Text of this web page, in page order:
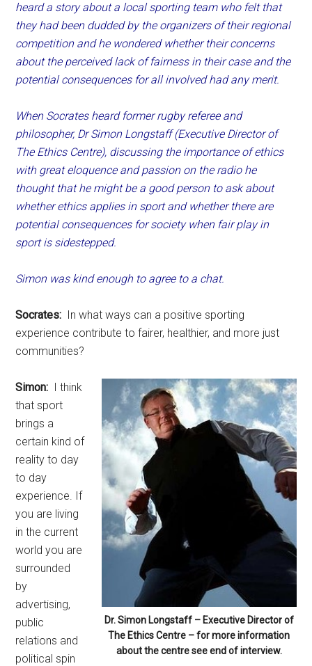
heard a story about a local sporting team who felt that
they had been dudded by the organizers of their regional
competition and he wondered whether their concerns
about the perceived lack of fairness in their case and the
potential consequences for all involved had any merit.
When Socrates heard former rugby referee and
philosopher, Dr Simon Longstaff (Executive Director of
The Ethics Centre), discussing the importance of ethics
with great eloquence and passion on the radio he
thought that he might be a good person to ask about
whether ethics applies in sport and whether there are
potential consequences for society when fair play in
sport is sidestepped.
Simon was kind enough to agree to a chat.
Socrates: In what ways can a positive sporting
experience contribute to fairer, healthier, and more just
communities?
Dr. Simon Longstaff – Executive Director of
The Ethics Centre – for more information
about the centre see end of interview.
Simon: I think
that sport
brings a
certain kind of
reality to day
to day
experience. If
you are living
in the current
world you are
surrounded
by
advertising,
public
relations and
political spin